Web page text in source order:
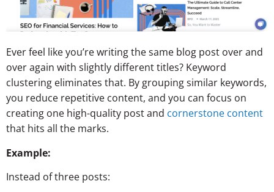
Ever feel like you’re writing the same blog post over and
over again with slightly different titles? Keyword
clustering eliminates that. By grouping similar keywords,
you reduce repetitive content, and you can focus on
creating one high-quality post and cornerstone content
that hits all the marks.
Example:
Instead of three posts: